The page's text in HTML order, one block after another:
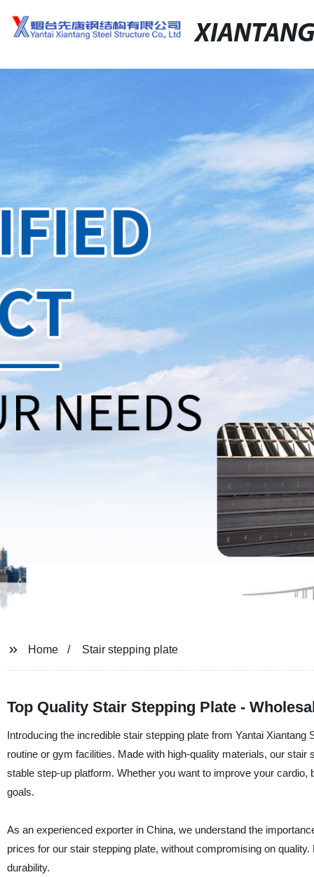
Home Stair stepping plate
Top Quality Stair Stepping Plate -
Introducing the incredible stair stepping plate from Yantai
routine or gym facilities. Made with high-quality materials, our
stable step-up platform. Whether you want to improve your
goals.
As an experienced exporter in China, we understand the
prices for our stair stepping plate, without compromising on
durability.